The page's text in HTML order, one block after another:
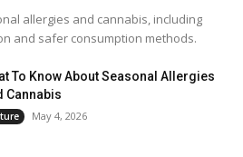
allergies and cannabis, including
and safer consumption methods.
To Know About Seasonal Allergies
Cannabis
May 4, 2026